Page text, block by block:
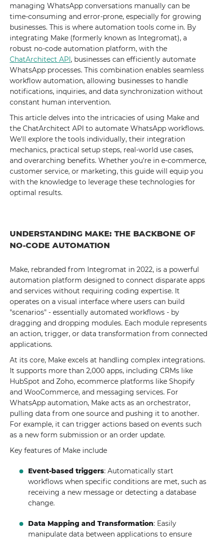
managing WhatsApp conversations manually can be
time-consuming and error-prone, especially for growing
businesses. This is where automation tools come in. By
integrating Make (formerly known as Integromat), a
robust no-code automation platform, with the
ChatArchitect API, businesses can efficiently automate
WhatsApp processes. This combination enables seamless
workflow automation, allowing businesses to handle
notifications, inquiries, and data synchronization without
constant human intervention.
This article delves into the intricacies of using Make and
the ChatArchitect API to automate WhatsApp workflows.
We'll explore the tools individually, their integration
mechanics, practical setup steps, real-world use cases,
and overarching benefits. Whether you're in e-commerce,
customer service, or marketing, this guide will equip you
with the knowledge to leverage these technologies for
optimal results.
UNDERSTANDING MAKE: THE BACKBONE OF
NO-CODE AUTOMATION
Make, rebranded from Integromat in 2022, is a powerful
automation platform designed to connect disparate apps
and services without requiring coding expertise. It
operates on a visual interface where users can build
"scenarios" - essentially automated workflows - by
dragging and dropping modules. Each module represents
an action, trigger, or data transformation from connected
applications.
At its core, Make excels at handling complex integrations.
It supports more than 2,000 apps, including CRMs like
HubSpot and Zoho, ecommerce platforms like Shopify
and WooCommerce, and messaging services. For
WhatsApp automation, Make acts as an orchestrator,
pulling data from one source and pushing it to another.
For example, it can trigger actions based on events such
as a new form submission or an order update.
Key features of Make include
Event-based triggers: Automatically start
workflows when specific conditions are met, such as
receiving a new message or detecting a database
change.
Data Mapping and Transformation: Easily
manipulate data between applications to ensure